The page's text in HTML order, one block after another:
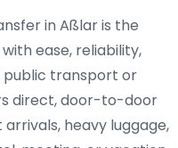
in Aßlar is the
ease, reliability,
public transport or
direct, door-to-door
heavy luggage,